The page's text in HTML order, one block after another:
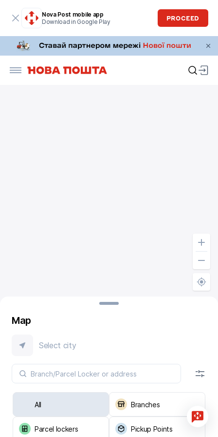
Nova Post mobile app
Download in Google Play
PROCEED
Map
Select city
All Branches
Parcel lockers Pickup Points